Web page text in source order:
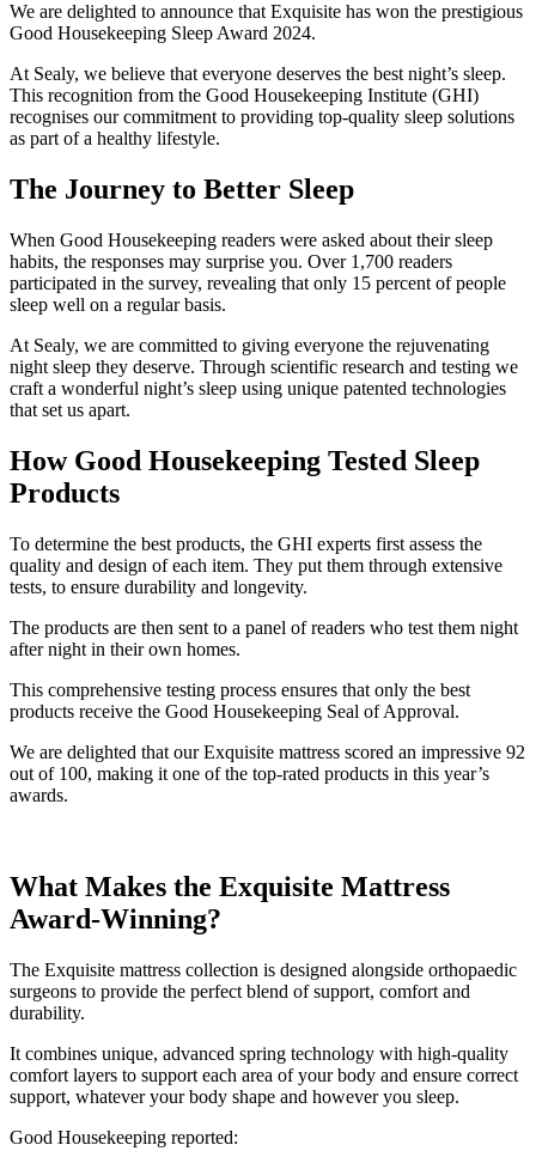
We are delighted to announce that Exquisite has won the prestigious
Good Housekeeping Sleep Award 2024.
At Sealy, we believe that everyone deserves the best night’s sleep.
This recognition from the Good Housekeeping Institute (GHI)
recognises our commitment to providing top-quality sleep solutions
as part of a healthy lifestyle.
The Journey to Better Sleep
When Good Housekeeping readers were asked about their sleep
habits, the responses may surprise you. Over 1,700 readers
participated in the survey, revealing that only 15 percent of people
sleep well on a regular basis.
At Sealy, we are committed to giving everyone the rejuvenating
night sleep they deserve. Through scientific research and testing we
craft a wonderful night’s sleep using unique patented technologies
that set us apart.
How Good Housekeeping Tested Sleep
Products
To determine the best products, the GHI experts first assess the
quality and design of each item. They put them through extensive
tests, to ensure durability and longevity.
The products are then sent to a panel of readers who test them night
after night in their own homes.
This comprehensive testing process ensures that only the best
products receive the Good Housekeeping Seal of Approval.
We are delighted that our Exquisite mattress scored an impressive 92
out of 100, making it one of the top-rated products in this year’s
awards.
What Makes the Exquisite Mattress
Award-Winning?
The Exquisite mattress collection is designed alongside orthopaedic
surgeons to provide the perfect blend of support, comfort and
durability.
It combines unique, advanced spring technology with high-quality
comfort layers to support each area of your body and ensure correct
support, whatever your body shape and however you sleep.
Good Housekeeping reported: